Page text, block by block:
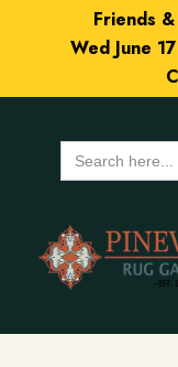
Friends
Wed June
Search
for: